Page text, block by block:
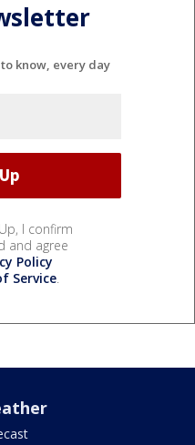
know, every day
I confirm
and agree
Policy
Service.